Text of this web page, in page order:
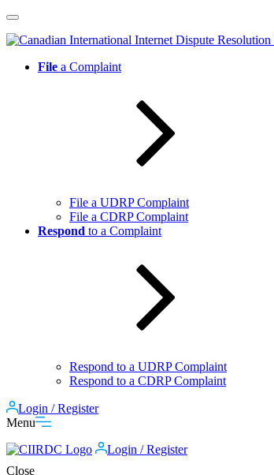
Skip
content
File a Complaint
File a UDRP Complaint
File a CDRP Complaint
Respond to a Complaint
Respond to a UDRP Complaint
Respond to a CDRP Complaint
Login / Register
Menu
Login / Register
Close